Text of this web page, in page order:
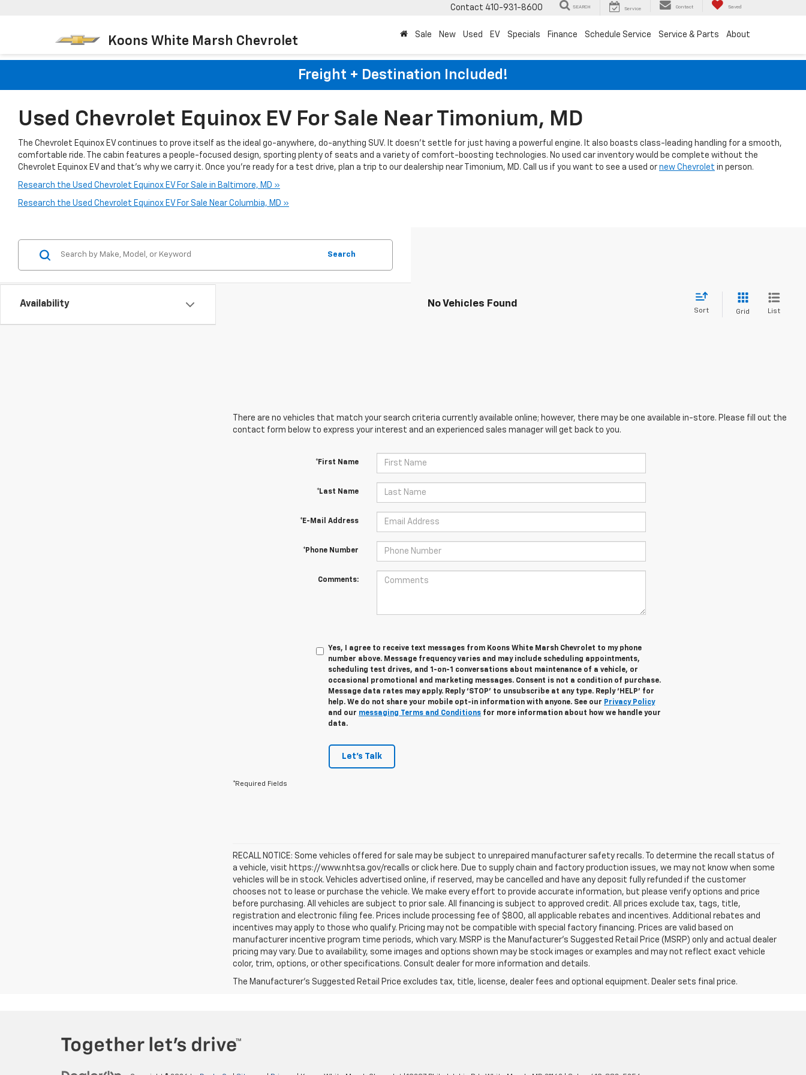
Koons White Marsh Chevrolet
Contact 410-931-8600 SEARCH Service Contact Saved
Sale New Used EV Specials Finance Schedule Service Service & Parts About
Freight + Destination Included!
Used Chevrolet Equinox EV For Sale Near Timonium, MD
The Chevrolet Equinox EV continues to prove itself as the ideal go-anywhere, do-anything SUV. It doesn't settle for just having a powerful engine. It also boasts class-leading handling for a smooth,
comfortable ride. The cabin features a people-focused design, sporting plenty of seats and a variety of comfort-boosting technologies. No used car inventory would be complete without the
Chevrolet Equinox EV and that’s why we carry it. Once you're ready for a test drive, plan a trip to our dealership near Timonium, MD. Call us if you want to see a used or new Chevrolet in person.
Research the Used Chevrolet Equinox EV For Sale in Baltimore, MD »
Research the Used Chevrolet Equinox EV For Sale Near Columbia, MD »
Availability
Search
No Vehicles Found
Sort Grid List
There are no vehicles that match your search criteria currently available online; however, there may be one available in-store. Please fill out the
contact form below to express your interest and an experienced sales manager will get back to you.
*First Name
*Last Name
*E-Mail Address
*Phone Number
Comments:
Yes, I agree to receive text messages from Koons White Marsh Chevrolet to my phone
number above. Message frequency varies and may include scheduling appointments,
scheduling test drives, and 1-on-1 conversations about maintenance of a vehicle, or
occasional promotional and marketing messages. Consent is not a condition of purchase.
Message data rates may apply. Reply ‘STOP’ to unsubscribe at any type. Reply ‘HELP’ for
help. We do not share your mobile opt-in information with anyone. See our Privacy Policy
and our messaging Terms and Conditions for more information about how we handle your
data.
Let's Talk
*Required Fields
RECALL NOTICE: Some vehicles offered for sale may be subject to unrepaired manufacturer safety recalls. To determine the recall status of
a vehicle, visit https://www.nhtsa.gov/recalls or click here. Due to supply chain and factory production issues, we may not know when some
vehicles will be in stock. Vehicles advertised online, if reserved, may be cancelled and have any deposit fully refunded if the customer
chooses not to lease or purchase the vehicle. We make every effort to provide accurate information, but please verify options and price
before purchasing. All vehicles are subject to prior sale. All financing is subject to approved credit. All prices exclude tax, tags, title,
registration and electronic filing fee. Prices include processing fee of $800, all applicable rebates and incentives. Additional rebates and
incentives may apply to those who qualify. Pricing may not be compatible with special factory financing. Prices are valid based on
manufacturer incentive program time periods, which vary. MSRP is the Manufacturer's Suggested Retail Price (MSRP) only and actual dealer
pricing may vary. Due to availability, some images and options shown may be stock images or examples and may not reflect exact vehicle
color, trim, options, or other specifications. Consult dealer for more information and details.
The Manufacturer's Suggested Retail Price excludes tax, title, license, dealer fees and optional equipment. Dealer sets final price.